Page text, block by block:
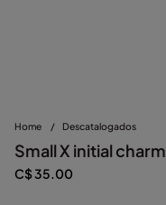
Home / Descatalogados
Small X initial charm
C$ 35.00